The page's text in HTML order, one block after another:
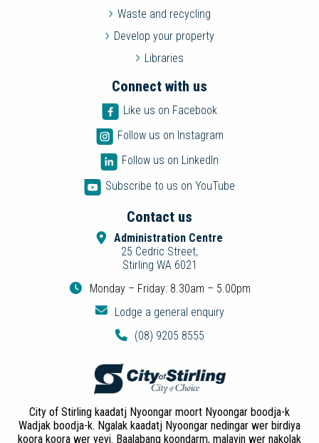
Waste and recycling
Develop your property
Libraries
Connect with us
Like us on Facebook
Follow us on Instagram
Follow us on LinkedIn
Subscribe to us on YouTube
Contact us
Administration Centre
25 Cedric Street,
Stirling WA 6021
Monday – Friday: 8.30am – 5.00pm
Lodge a general enquiry
(08) 9205 8555
City of Stirling kaadatj Nyoongar moort Nyoongar boodja-k
Wadjak boodja-k. Ngalak kaadatj Nyoongar nedingar wer birdiya
koora koora wer yeyi. Baalabang koondarm, malayin wer nakolak